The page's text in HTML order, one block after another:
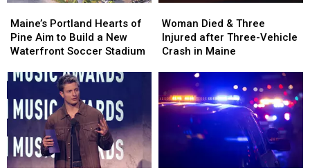
Portland
Hearts
of
Aim
Build
a
New
Waterfront
Soccer
Maine’s Portland Hearts of
Pine Aim to Build a New
Waterfront Soccer Stadium
Portland
Hearts
of
Aim
Build
a
New
Waterfront
Soccer
Died
&
Three
Three-
Vehicle
Crash
Woman Died & Three
Injured after Three-Vehicle
Crash in Maine
Died
&
Three
Three-
Vehicle
Crash